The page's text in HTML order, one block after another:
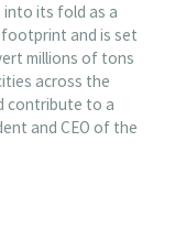
into its fold as a
footprint and is set
millions of tons
across the
contribute to a
and CEO of the